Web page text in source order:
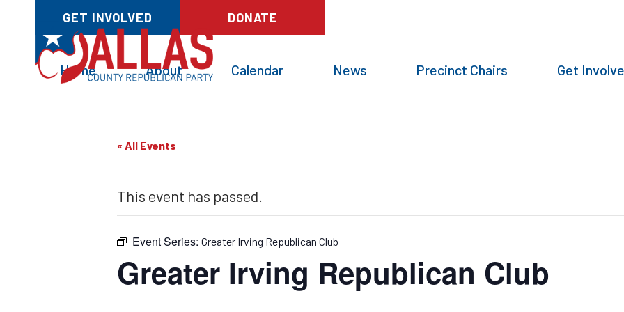
GET INVOLVED DONATE
Home About Calendar News Precinct Chairs Get
« All Events
This event has passed.
Event Series: Greater Irving Republican Club
Greater Irving Republican Club